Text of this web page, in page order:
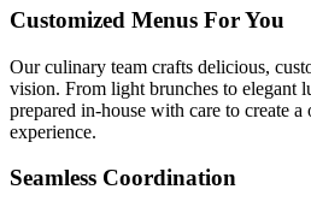
Customized Menus For You
Our culinary team crafts delicious,
vision. From light brunches to elegant
prepared in-house with care to create
experience.
Seamless Coordination